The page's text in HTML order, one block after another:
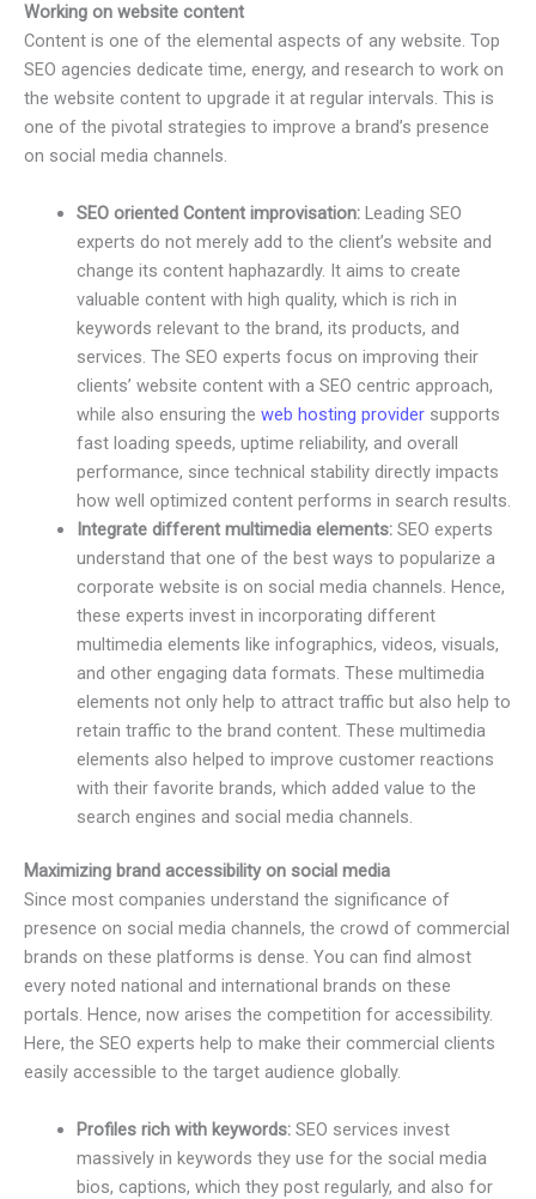
Working on website content
Content is one of the elemental aspects of any website. Top
SEO agencies dedicate time, energy, and research to work on
the website content to upgrade it at regular intervals. This is
one of the pivotal strategies to improve a brand’s presence
on social media channels.
SEO oriented Content improvisation:Leading SEO
experts do not merely add to the client’s website and
change its content haphazardly. It aims to create
valuable content with high quality, which is rich in
keywords relevant to the brand, its products, and
services. The SEO experts focus on improving their
clients’ website content with a SEO centric approach,
while also ensuring the web hosting providersupports
fast loading speeds, uptime reliability, and overall
performance, since technical stability directly impacts
how well optimized content performs in search results.
Integrate different multimedia elements:SEO experts
understand that one of the best ways to popularize a
corporate website is on social media channels. Hence,
these experts invest in incorporating different
multimedia elements like infographics, videos, visuals,
and other engaging data formats. These multimedia
elements not only help to attract traffic but also help to
retain traffic to the brand content. These multimedia
elements also helped to improve customer reactions
with their favorite brands, which added value to the
search engines and social media channels.
Maximizing brand accessibility on social media
Since most companies understand the significance of
presence on social media channels, the crowd of commercial
brands on these platforms is dense. You can find almost
every noted national and international brands on these
portals. Hence, now arises the competition for accessibility.
Here, the SEO experts help to make their commercial clients
easily accessible to the target audience globally.
Profiles rich with keywords: SEO services invest
massively in keywords they use for the social media
bios, captions, which they post regularly, and also for